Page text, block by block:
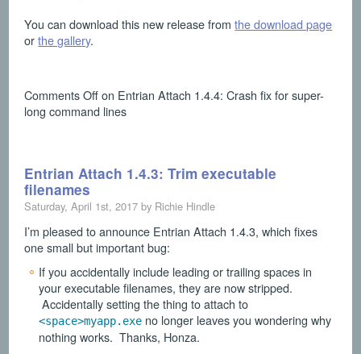
You can download this new release fromthe download page
orthe gallery.
Comments Offon Entrian Attach 1.4.4: Crash fix for super-
long command lines
Entrian Attach 1.4.3: Trim executable
filenames
Saturday, April 1st, 2017 by Richie Hindle
I’m pleased to announce Entrian Attach 1.4.3, which fixes
one small but important bug:
If you accidentally include leading or trailing spaces in
your executable filenames, they are now stripped.
Accidentally setting the thing to attach to
<space>myapp.exeno longer leaves you wondering why
nothing works. Thanks, Honza.